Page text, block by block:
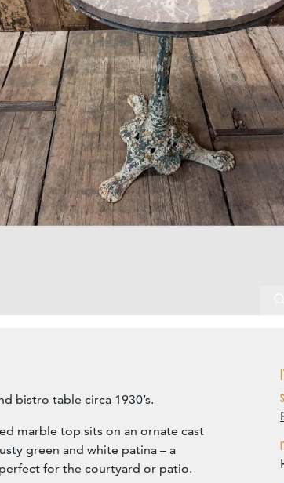
bistro table circa 1930’s.
marble top sits on an ornate cast
green and white patina – a
for the courtyard or patio.